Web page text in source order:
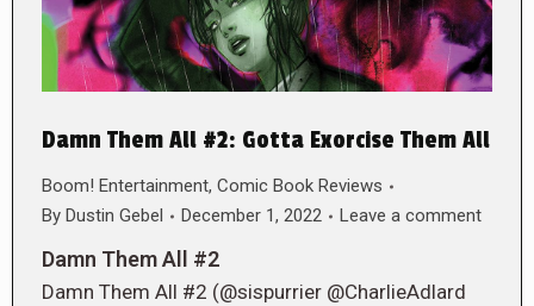
Damn Them All #2: Gotta Exorcise Them All
Boom! Entertainment, Comic Book Reviews
By Dustin Gebel December 1, 2022 Leave a comment
Damn Them All #2
Damn Them All #2 (@sispurrier @CharlieAdlard